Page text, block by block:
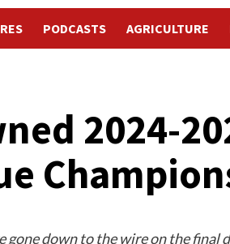
PODCASTS AGRICULTURE
2024-
gone down to the wire on the final